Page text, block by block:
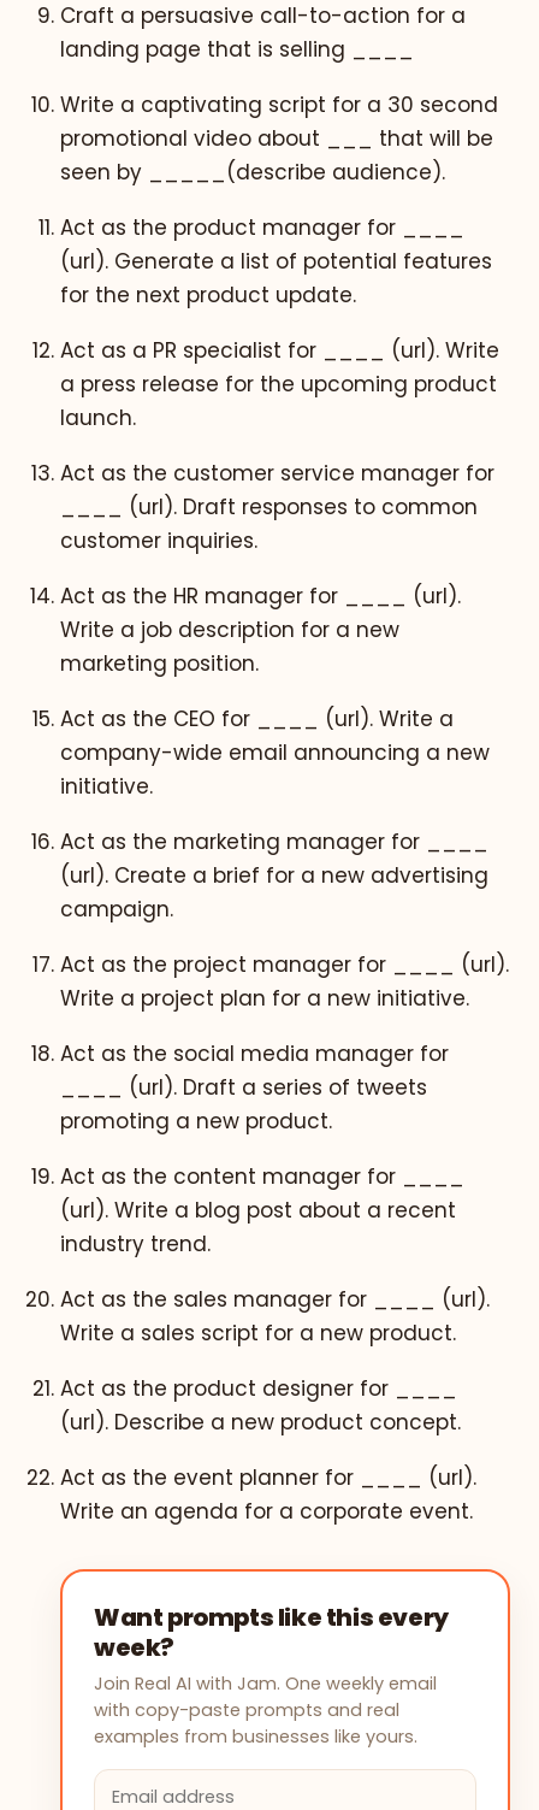
Craft a persuasive call-to-action for a
landing page that is selling ____
Write a captivating script for a 30 second
promotional video about ___ that will be
seen by _____(describe audience).
Act as the product manager for ____
(url). Generate a list of potential features
for the next product update.
Act as a PR specialist for ____ (url). Write
a press release for the upcoming product
launch.
Act as the customer service manager for
____ (url). Draft responses to common
customer inquiries.
Act as the HR manager for ____ (url).
Write a job description for a new
marketing position.
Act as the CEO for ____ (url). Write a
company-wide email announcing a new
initiative.
Act as the marketing manager for ____
(url). Create a brief for a new advertising
campaign.
Act as the project manager for ____ (url).
Write a project plan for a new initiative.
Act as the social media manager for
____ (url). Draft a series of tweets
promoting a new product.
Act as the content manager for ____
(url). Write a blog post about a recent
industry trend.
Act as the sales manager for ____ (url).
Write a sales script for a new product.
Act as the product designer for ____
(url). Describe a new product concept.
Act as the event planner for ____ (url).
Write an agenda for a corporate event.
Want prompts like this every
week?
Join Real AI with Jam. One weekly email
with copy-paste prompts and real
examples from businesses like yours.